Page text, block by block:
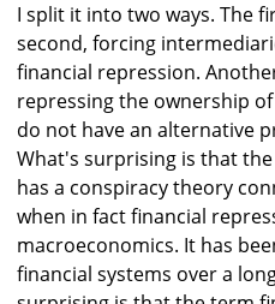
I split it into two ways. The
second, forcing
financial repression.
repressing the ownership
do not have an alternative
What's surprising is that
has a conspiracy theory
when in fact financial
macroeconomics. It has
financial systems over a